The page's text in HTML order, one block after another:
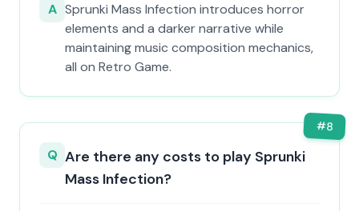
A Sprunki Mass Infection introduces horror
elements and a darker narrative while
maintaining music composition mechanics,
all on Retro Game.
#8
Q Are there any costs to play Sprunki
Mass Infection?